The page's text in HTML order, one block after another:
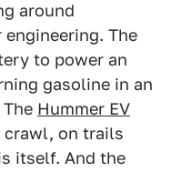
around
The
to power an
gasoline in an
Hummer EV
crawl, on trails
itself. And the